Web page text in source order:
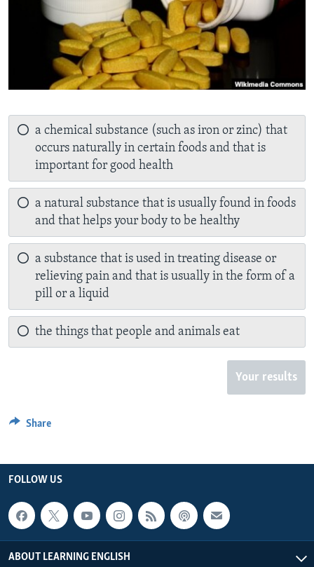
a chemical substance (such as iron or zinc) that
occurs naturally in certain foods and that is
important for good health
a natural substance that is usually found in foods
and that helps your body to be healthy
a substance that is used in treating disease or
relieving pain and that is usually in the form of a
pill or a liquid
the things that people and animals eat
Your results
Share
FOLLOW US
ABOUT LEARNING ENGLISH